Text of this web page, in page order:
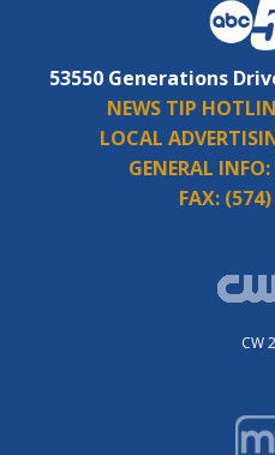
53550 Generations
NEWS TIP
LOCAL
GENERAL INFO:
FAX:
CW